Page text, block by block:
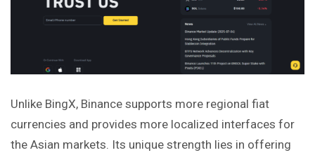
Unlike BingX, Binance supports more regional fiat
currencies and provides more localized interfaces for
the Asian markets. Its unique strength lies in offering